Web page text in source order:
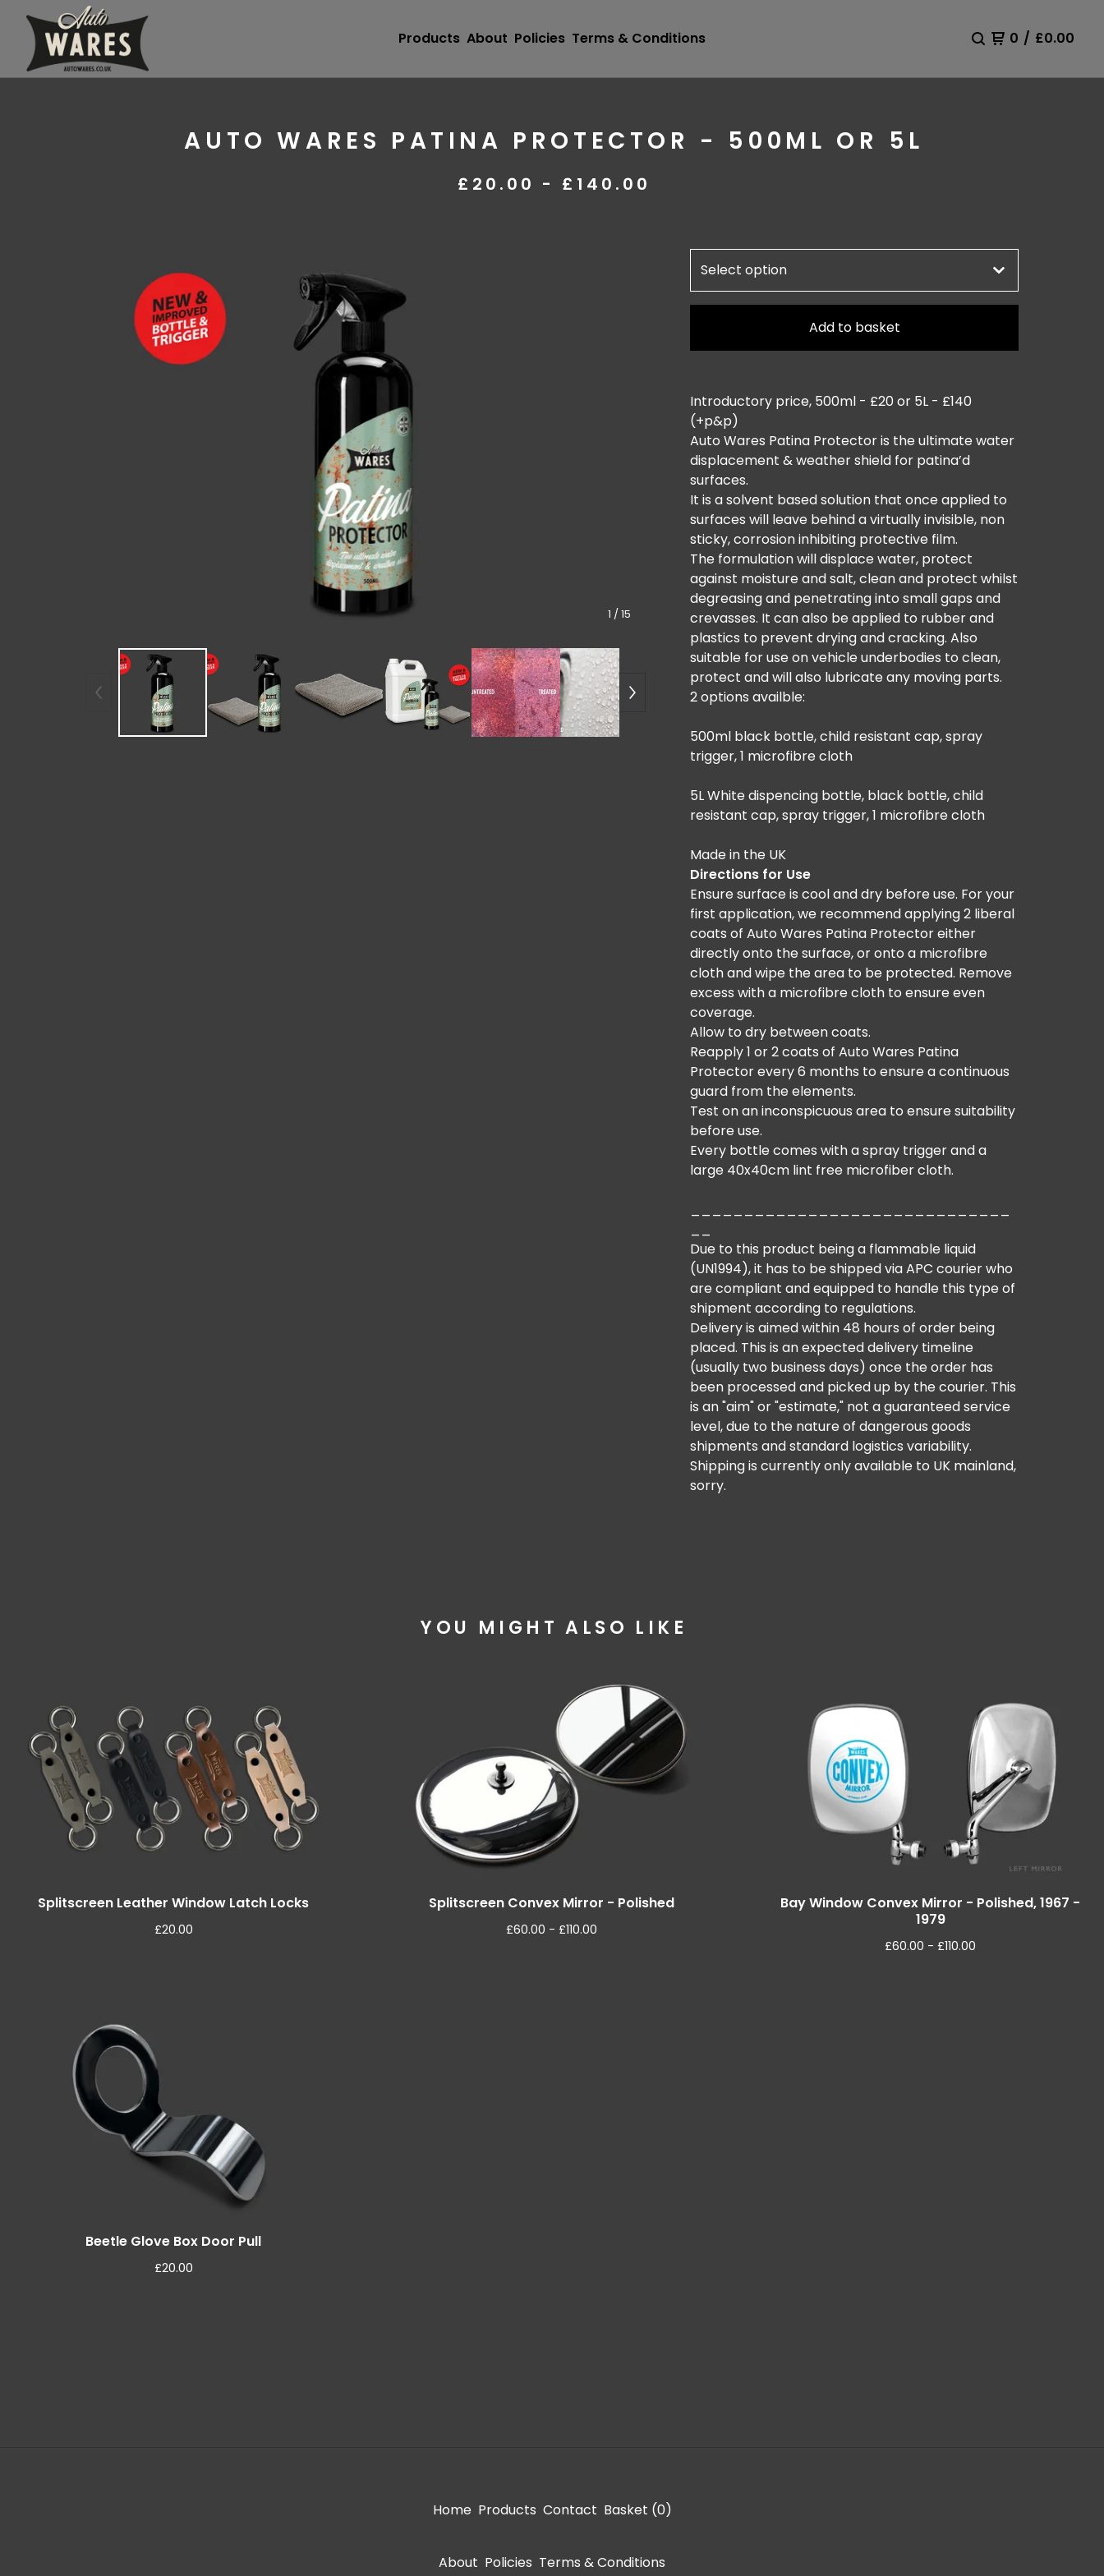
Products About Policies Terms & Conditions 0 / £0.00
AUTO WARES PATINA PROTECTOR - 500ML OR 5L
£ 20.00 - £ 140.00
1 / 15
Add to basket
Introductory price, 500ml - £20 or 5L - £140
(+p&p)
Auto Wares Patina Protector is the ultimate water
displacement & weather shield for patina’d
surfaces.
It is a solvent based solution that once applied to
surfaces will leave behind a virtually invisible, non
sticky, corrosion inhibiting protective film.
The formulation will displace water, protect
against moisture and salt, clean and protect whilst
degreasing and penetrating into small gaps and
crevasses. It can also be applied to rubber and
plastics to prevent drying and cracking. Also
suitable for use on vehicle underbodies to clean,
protect and will also lubricate any moving parts.
2 options availble:
500ml black bottle, child resistant cap, spray
trigger, 1 microfibre cloth
5L White dispencing bottle, black bottle, child
resistant cap, spray trigger, 1 microfibre cloth
Made in the UK
Directions for Use
Ensure surface is cool and dry before use. For your
first application, we recommend applying 2 liberal
coats of Auto Wares Patina Protector either
directly onto the surface, or onto a microfibre
cloth and wipe the area to be protected. Remove
excess with a microfibre cloth to ensure even
coverage.
Allow to dry between coats.
Reapply 1 or 2 coats of Auto Wares Patina
Protector every 6 months to ensure a continuous
guard from the elements.
Test on an inconspicuous area to ensure suitability
before use.
Every bottle comes with a spray trigger and a
large 40x40cm lint free microfiber cloth.
Due to this product being a flammable liquid
(UN1994), it has to be shipped via APC courier who
are compliant and equipped to handle this type of
shipment according to regulations.
Delivery is aimed within 48 hours of order being
placed. This is an expected delivery timeline
(usually two business days) once the order has
been processed and picked up by the courier. This
is an "aim" or "estimate," not a guaranteed service
level, due to the nature of dangerous goods
shipments and standard logistics variability.
Shipping is currently only available to UK mainland,
sorry.
YOU MIGHT ALSO LIKE
Splitscreen Leather Window Latch Locks
£20.00
Splitscreen Convex Mirror - Polished
£60.00 -£110.00
Bay Window Convex Mirror - Polished, 1967 -
1979
£60.00 -£110.00
Beetle Glove Box Door Pull
£20.00
Home Products Contact Basket (0)
About Policies Terms & Conditions